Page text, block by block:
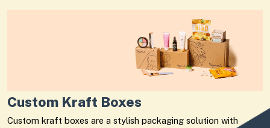
Premium
Finishes
Custom Kraft Boxes
Custom kraft boxes are a stylish packaging solution with